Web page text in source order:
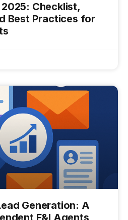
Checklist,
Best Practices for
Generation: A
F&I Agents